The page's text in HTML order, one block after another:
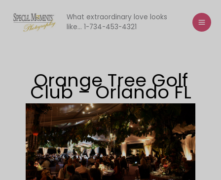
content
What extraordinary love looks
like... 1-734-453-4321
Orange Tree Golf
Club – Orlando FL